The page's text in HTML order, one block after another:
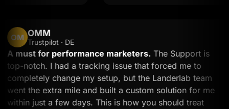
OM OMM
Trustpilot · DE
A must for performance marketers. The Support is
top-notch. I had a tracking issue that forced me to
completely change my setup, but the Landerlab
went the extra mile and built a custom solution for
within just a few days. This is how you should treat